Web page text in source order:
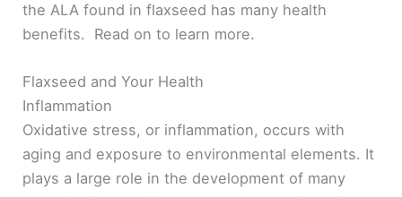
the ALA found in flaxseed has many health
benefits. Read on to learn more.
Flaxseed and Your Health
Inflammation
Oxidative stress, or inflammation, occurs with
aging and exposure to environmental elements. It
plays a large role in the development of many